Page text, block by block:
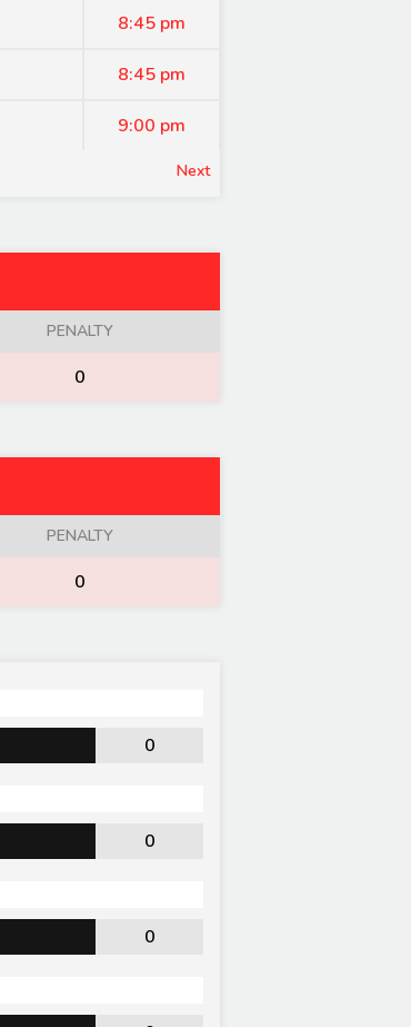
8:45 pm
8:45 pm
9:00 pm
Next
PENALTY
0
PENALTY
0
0
0
0